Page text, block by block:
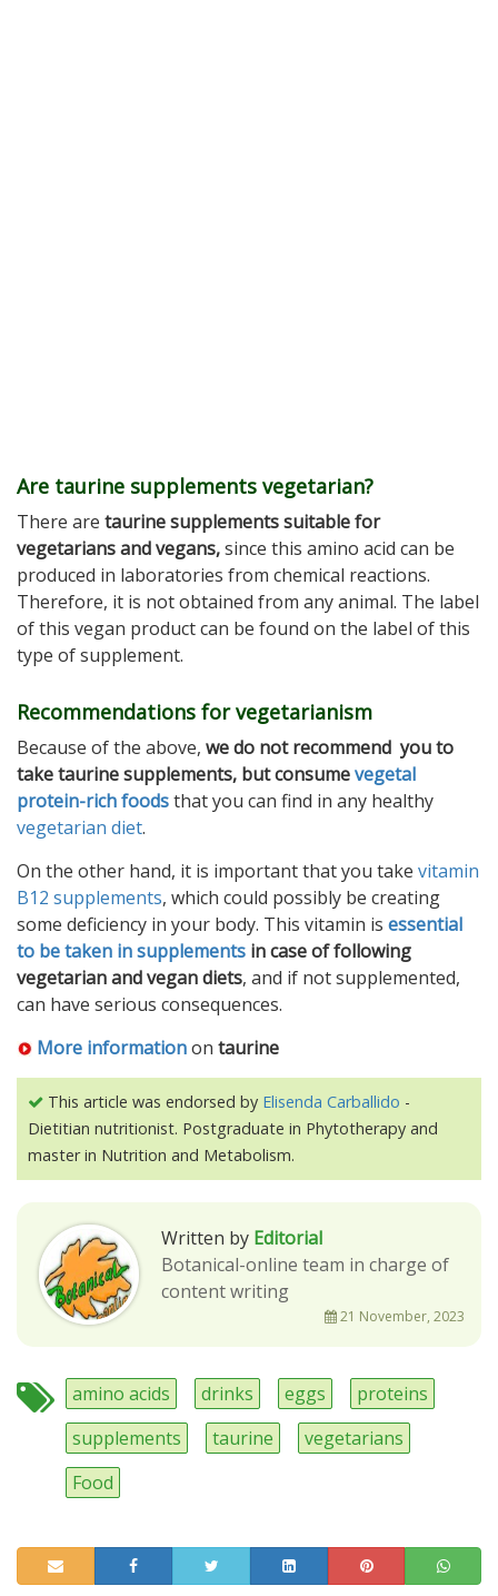
Are taurine supplements vegetarian?
There are taurine supplements suitable for
vegetarians and vegans,since this amino acid can be
produced in laboratories from chemical reactions.
Therefore, it is not obtained from any animal. The label
of this vegan product can be found on the label of this
type of supplement.
Recommendations for vegetarianism
Because of the above, we do not recommend you to
take taurine supplements, but consumevegetal
protein-rich foodsthat you can find in any healthy
vegetarian diet.
On the other hand, it is important that you take vitamin
B12 supplements, which could possibly be creating
some deficiency in your body. This vitamin is essential
to be taken in supplements in case of following
vegetarian and vegan diets, and if not supplemented,
can have serious consequences.
More informationon taurine
This article was endorsed by Elisenda Carballido -
Dietitian nutritionist. Postgraduate in Phytotherapy and
master in Nutrition and Metabolism.
Written by Editorial
Botanical-online team in charge of
content writing
21 November, 2023
amino acids drinks eggs
proteins
supplements
taurine
vegetarians
Food